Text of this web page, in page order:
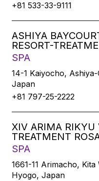
+81 533-33-9111
ASHIYA
RESORT-
SPA
14-1 Kaiyocho,
Japan
+81 797-25-2222
XIV ARIMA RIKYU
TREATMENT
SPA
1661-11 Arimacho,
Hyogo, Japan